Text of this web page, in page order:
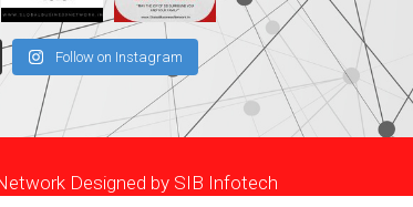
Follow on Instagram
Designed by SIB Infotech